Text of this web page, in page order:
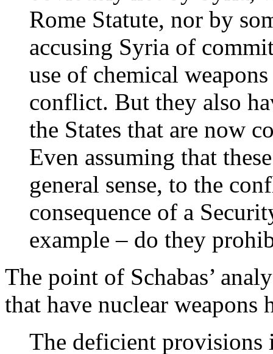
Rome Statute, nor by
accusing Syria of
use of chemical
conflict. But they also
the States that are now
Even assuming that
general sense, to the
consequence of a
example – do they
The point of Schabas’
that have nuclear weapons
The deficient provisions